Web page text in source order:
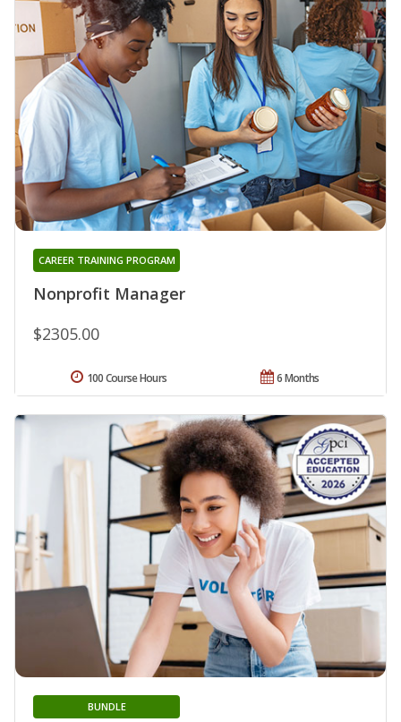
Nonprofit Manager
CAREER TRAINING PROGRAM
$2305.00
6 Months
100 Course Hours
BUNDLE